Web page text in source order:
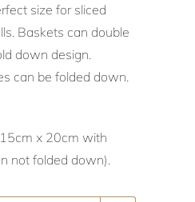
size for sliced
Baskets can double
down design.
can be folded down.
x 20cm with
not folded down).